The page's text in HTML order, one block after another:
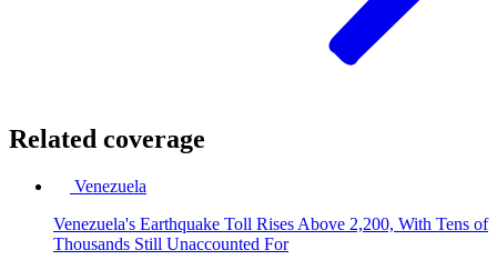
Related coverage
Venezuela
Venezuela's Earthquake Toll Rises Above 2,200, With Tens of
Thousands Still Unaccounted For